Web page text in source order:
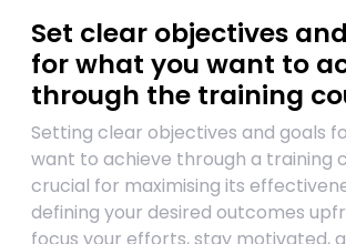
Set clear objectives
for what you want to
through the training
Setting clear objectives and goals
want to achieve through a training
crucial for maximising its
defining your desired outcomes